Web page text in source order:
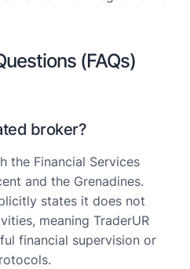
(FAQs)
broker?
the Financial Services
and the Grenadines.
states it does not
meaning TraderUR
financial supervision or